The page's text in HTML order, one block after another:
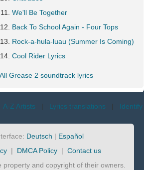
We'll Be Together
Back To School Again - Four Tops
Rock-a-hula-luau (Summer Is Coming)
Cool Rider Lyrics
All Grease 2 soundtrack lyrics
A-Z Artists | Lyrics translations | Identify
Deutsch | Español
| DMCA Policy | Contact us
property and copyright of their owners.